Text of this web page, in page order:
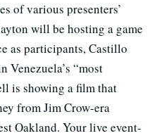
of various presenters’
will be hosting a game
as participants, Castillo
Venezuela’s “most
is showing a film that
from Jim Crow-era
Oakland. Your live event-